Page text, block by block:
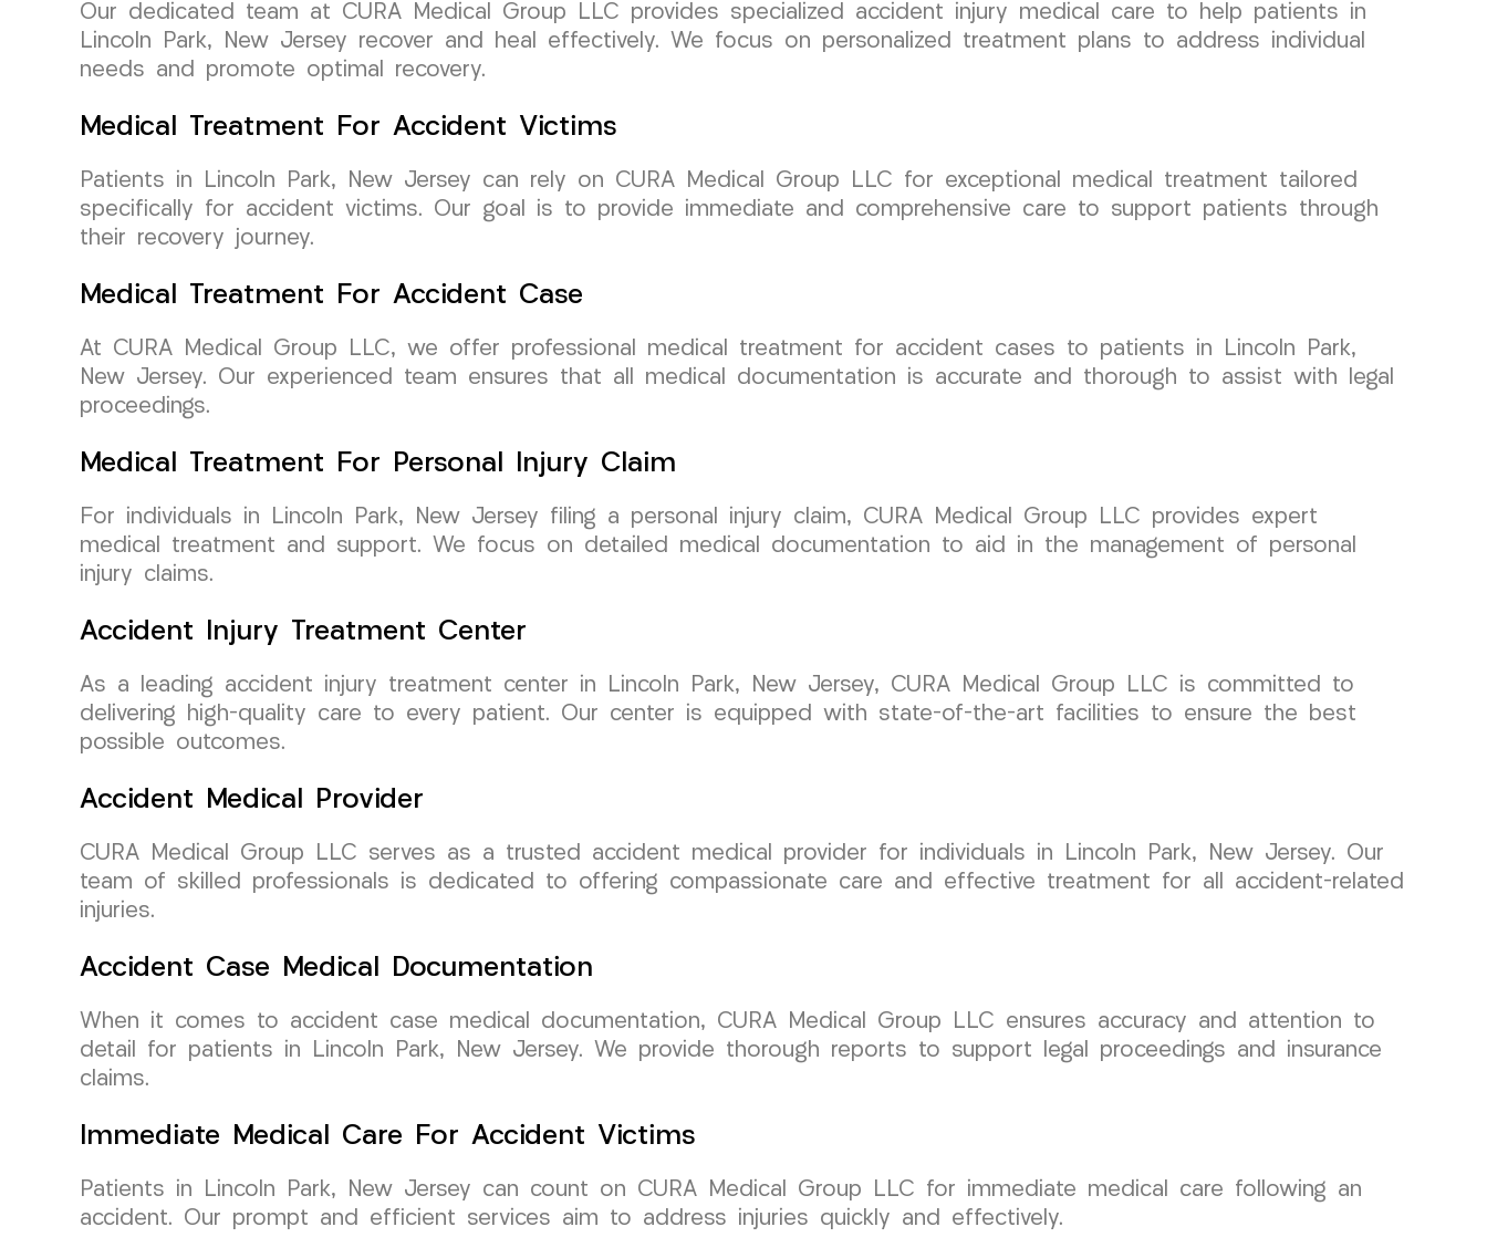
Our dedicated team at CURA Medical Group LLC provides specialized accident injury medical care to help patients in
Lincoln Park, New Jersey recover and heal effectively. We focus on personalized treatment plans to address individual
needs and promote optimal recovery.
Medical Treatment For Accident Victims
Patients in Lincoln Park, New Jersey can rely on CURA Medical Group LLC for exceptional medical treatment tailored
specifically for accident victims. Our goal is to provide immediate and comprehensive care to support patients through
their recovery journey.
Medical Treatment For Accident Case
At CURA Medical Group LLC, we offer professional medical treatment for accident cases to patients in Lincoln Park,
New Jersey. Our experienced team ensures that all medical documentation is accurate and thorough to assist with legal
proceedings.
Medical Treatment For Personal Injury Claim
For individuals in Lincoln Park, New Jersey filing a personal injury claim, CURA Medical Group LLC provides expert
medical treatment and support. We focus on detailed medical documentation to aid in the management of personal
injury claims.
Accident Injury Treatment Center
As a leading accident injury treatment center in Lincoln Park, New Jersey, CURA Medical Group LLC is committed to
delivering high-quality care to every patient. Our center is equipped with state-of-the-art facilities to ensure the best
possible outcomes.
Accident Medical Provider
CURA Medical Group LLC serves as a trusted accident medical provider for individuals in Lincoln Park, New Jersey. Our
team of skilled professionals is dedicated to offering compassionate care and effective treatment for all accident-related
injuries.
Accident Case Medical Documentation
When it comes to accident case medical documentation, CURA Medical Group LLC ensures accuracy and attention to
detail for patients in Lincoln Park, New Jersey. We provide thorough reports to support legal proceedings and insurance
claims.
Immediate Medical Care For Accident Victims
Patients in Lincoln Park, New Jersey can count on CURA Medical Group LLC for immediate medical care following an
accident. Our prompt and efficient services aim to address injuries quickly and effectively.